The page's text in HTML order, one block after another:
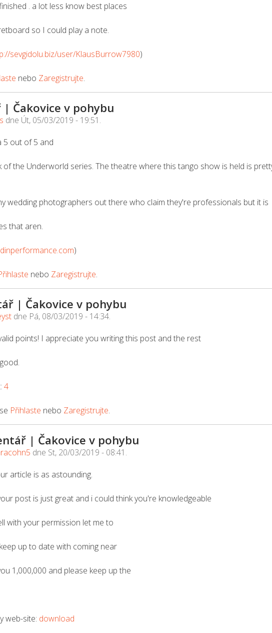
. a lot less know best places
so I could play a note.
sevgidolu.biz/user/KlausBurrow7980)
nebo Zaregistrujte.
Čakovice v pohybu
dne Út, 05/03/2019 - 19:51 .
5 out of 5 and
the Underworld series. The theatre where this tango show is held is
wedding photographers out there who claim they're professionals but it is
that aren.
)
nebo Zaregistrujte.
| Čakovice v pohybu
dne Pá, 08/03/2019 - 14:34.
points! I appreciate you writing this post and the rest
4
Přihlaste nebo Zaregistrujte.
| Čakovice v pohybu
dne St, 20/03/2019 - 08:41 .
article is as astounding.
post is just great and i could think you're knowledgeable
with your permission let me to
up to date with coming near
1,000,000 and please keep up the
web-site: download